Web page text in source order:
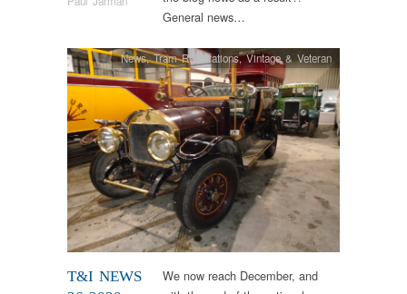
General news…
T&I NEWS
News,Tram Restorations,Vintage & Veteran
We now reach December, and